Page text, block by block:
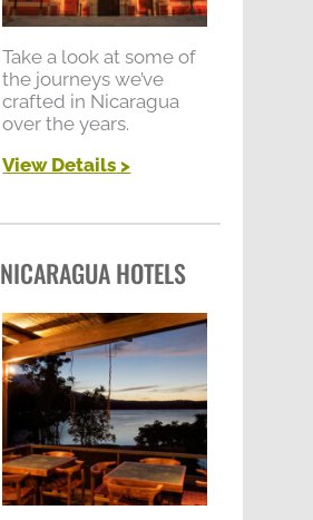
Take a look at some of
the journeys we’ve
crafted in Nicaragua
over the years.
View Details >
NICARAGUA HOTELS